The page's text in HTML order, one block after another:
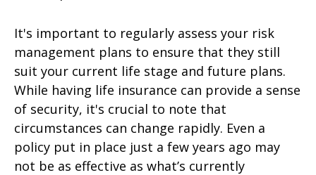
It's important to regularly assess your risk
management plans to ensure that they still
suit your current life stage and future plans.
While having life insurance can provide a sense
of security, it's crucial to note that
circumstances can change rapidly. Even a
policy put in place just a few years ago may
not be as effective as what’s currently